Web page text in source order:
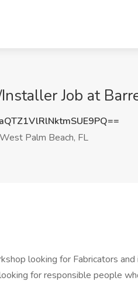
Job at
West Palm Beach, FL
looking for Fabricators
for responsible people